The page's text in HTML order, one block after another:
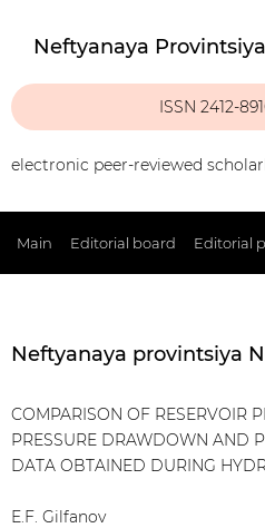
Neftyanaya Provintsiya
ISSN 2412-
electronic peer-reviewed
Main Editorial board Editorial
Neftyanaya provintsiya
COMPARISON OF RESERVOIR
PRESSURE DRAWDOWN AND
DATA OBTAINED DURING
E.F. Gilfanov